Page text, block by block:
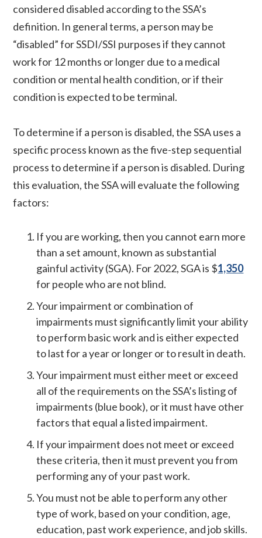
considered disabled according to the SSA’s
definition. In general terms, a person may be
“disabled” for SSDI/SSI purposes if they cannot
work for 12 months or longer due to a medical
condition or mental health condition, or if their
condition is expected to be terminal.
To determine if a person is disabled, the SSA uses a
specific process known as the five-step sequential
process to determine if a person is disabled. During
this evaluation, the SSA will evaluate the following
factors:
If you are working, then you cannot earn more
than a set amount, known as substantial
gainful activity (SGA). For 2022, SGA is $1,350
for people who are not blind.
Your impairment or combination of
impairments must significantly limit your ability
to perform basic work and is either expected
to last for a year or longer or to result in death.
Your impairment must either meet or exceed
all of the requirements on the SSA’s listing of
impairments (blue book), or it must have other
factors that equal a listed impairment.
If your impairment does not meet or exceed
these criteria, then it must prevent you from
performing any of your past work.
You must not be able to perform any other
type of work, based on your condition, age,
education, past work experience, and job skills.